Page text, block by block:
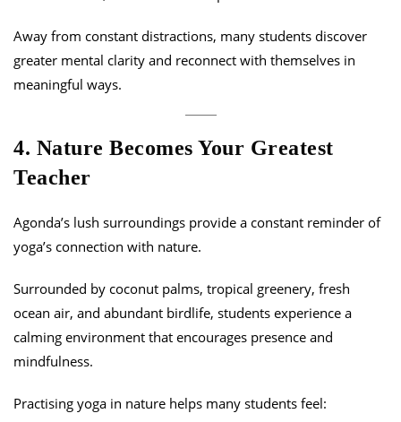
Away from constant distractions, many students discover
greater mental clarity and reconnect with themselves in
meaningful ways.
4. Nature Becomes Your Greatest
Teacher
Agonda’s lush surroundings provide a constant reminder of
yoga’s connection with nature.
Surrounded by coconut palms, tropical greenery, fresh
ocean air, and abundant birdlife, students experience a
calming environment that encourages presence and
mindfulness.
Practising yoga in nature helps many students feel: